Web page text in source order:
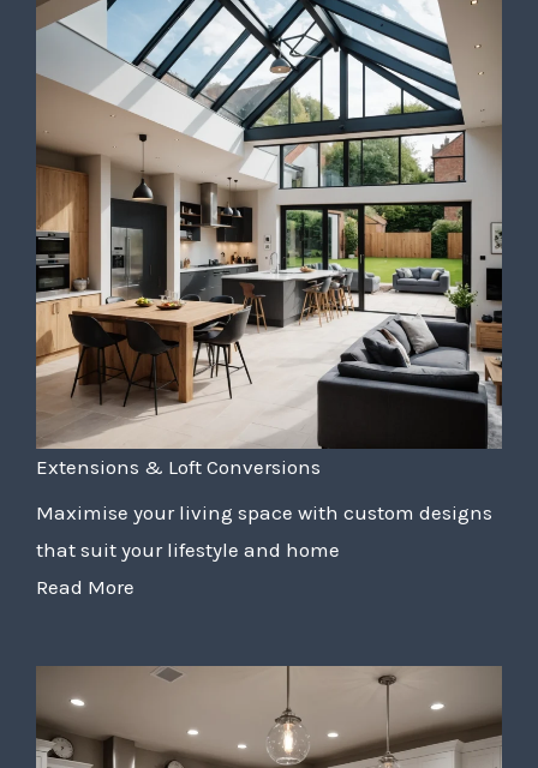
Extensions & Loft Conversions
Maximise your living space with custom designs
that suit your lifestyle and home
Read More